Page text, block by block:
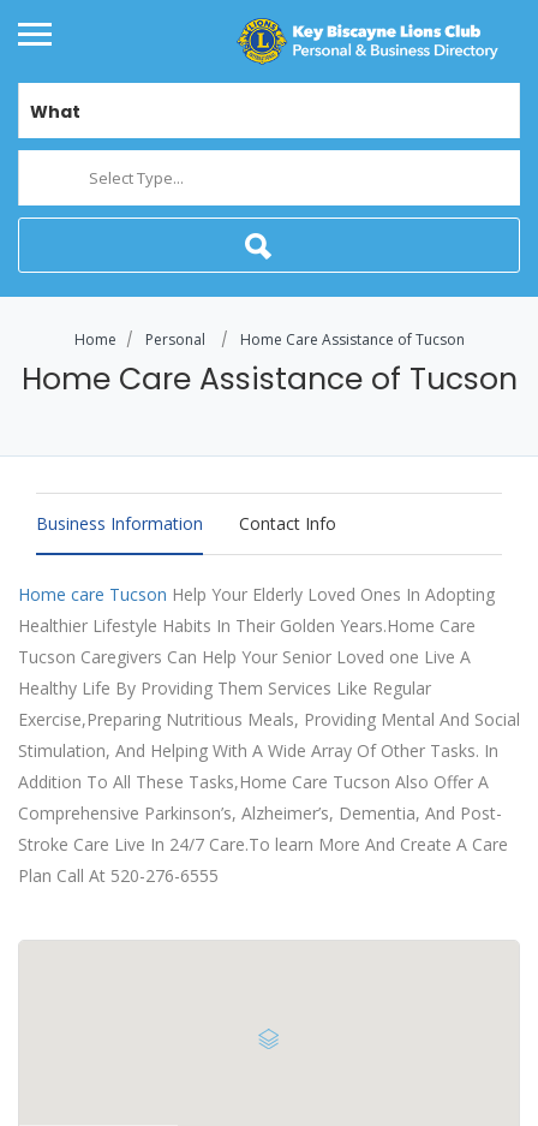
What
Select Type...
Home Personal Home Care Assistance of Tucson
Home Care Assistance of Tucson
Business Information Contact Info
Home care Tucson Help Your Elderly Loved Ones In Adopting
Healthier Lifestyle Habits In Their Golden Years.Home Care
Tucson Caregivers Can Help Your Senior Loved one Live A
Healthy Life By Providing Them Services Like Regular
Exercise,Preparing Nutritious Meals, Providing Mental And Social
Stimulation, And Helping With A Wide Array Of Other Tasks. In
Addition To All These Tasks,Home Care Tucson Also Offer A
Comprehensive Parkinson’s, Alzheimer’s, Dementia, And Post-
Stroke Care Live In 24/7 Care.To learn More And Create A Care
Plan Call At 520-276-6555